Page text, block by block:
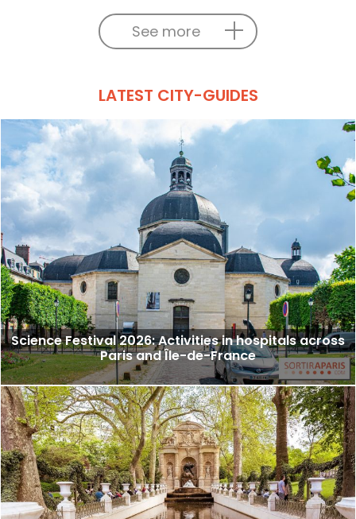
See more
LATEST CITY-GUIDES
Science Festival 2026: Activities in hospitals across
Paris and Île-de-France